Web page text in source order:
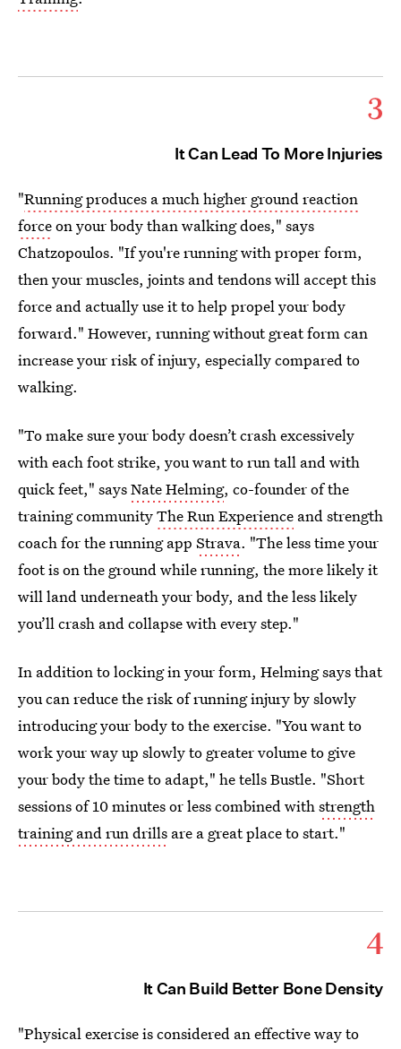
3
It Can Lead To More Injuries
"Running produces a much higher ground reaction
forceon your body than walking does," says
Chatzopoulos. "If you're running with proper form,
then your muscles, joints and tendons will accept this
force and actually use it to help propel your body
forward." However, running without great form can
increase your risk of injury, especially compared to
walking.
"To make sure your body doesn’t crash excessively
with each foot strike, you want to run tall and with
quick feet," saysNate Helming, co-founder of the
training communityThe Run Experience and strength
coach for the running app Strava. "The less time your
foot is on the ground while running, the more likely it
will land underneath your body, and the less likely
you’ll crash and collapse with every step."
In addition to locking in your form, Helming says that
you can reduce the risk of running injury by slowly
introducing your body to the exercise. "You want to
work your way up slowly to greater volume to give
your body the time to adapt," he tells Bustle. "Short
sessions of 10 minutes or less combined withstrength
training and run drills are a great place to start."
4
It Can Build Better Bone Density
"Physical exercise is considered an effective way to